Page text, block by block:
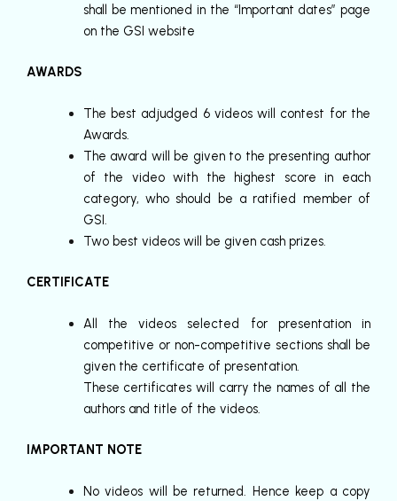
shall be mentioned in the “Important dates” page
on the GSI website
AWARDS
The best adjudged 6 videos will contest for the
Awards.
The award will be given to the presenting author
of the video with the highest score in each
category, who should be a ratified member of
GSI.
Two best videos will be given cash prizes.
CERTIFICATE
All the videos selected for presentation in
competitive or non-competitive sections shall be
given the certificate of presentation.
These certificates will carry the names of all the
authors and title of the videos.
IMPORTANT NOTE
No videos will be returned. Hence keep a copy